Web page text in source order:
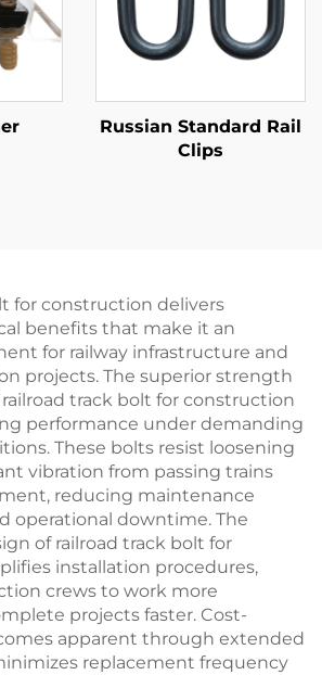
Russian Standard Rail
Clips
for construction delivers
benefits that make it an
for railway infrastructure and
projects. The superior strength
track bolt for construction
performance under demanding
These bolts resist loosening
vibration from passing trains
reducing maintenance
operational downtime. The
of railroad track bolt for
installation procedures,
crews to work more
projects faster. Cost-
apparent through extended
replacement frequency